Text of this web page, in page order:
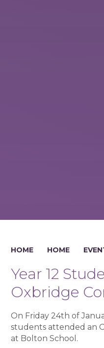
HOME HOME
Year 12
Oxbridge
On Friday 24th of
students attended an
at Bolton School.